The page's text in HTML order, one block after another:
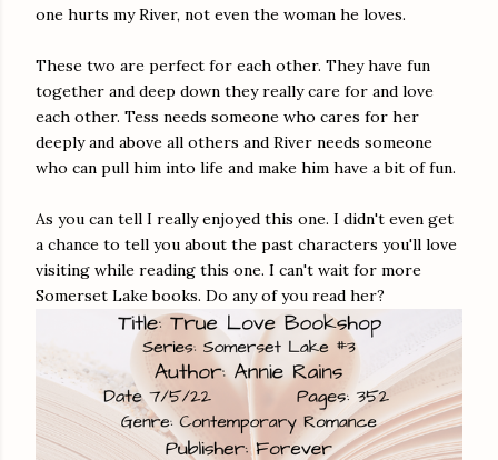
one hurts my River, not even the woman he loves.
These two are perfect for each other. They have fun
together and deep down they really care for and love
each other. Tess needs someone who cares for her
deeply and above all others and River needs someone
who can pull him into life and make him have a bit of fun.
As you can tell I really enjoyed this one. I didn't even get
a chance to tell you about the past characters you'll love
visiting while reading this one. I can't wait for more
Somerset Lake books. Do any of you read her?